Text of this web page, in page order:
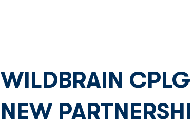
WILDBRAIN
NEW